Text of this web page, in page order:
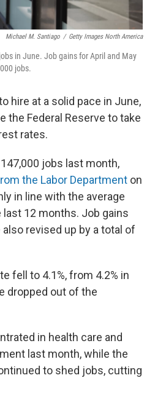
Michael M. Santiago / Getty Images North America
in June. Job gains for April and May
jobs.
hire at a solid pace in June,
the Federal Reserve to take
rates.
jobs last month,
the Labor Department on
in line with the average
12 months. Job gains
revised up by a total of
fell to 4.1%, from 4.2% in
dropped out of the
in health care and
last month, while the
to shed jobs, cutting